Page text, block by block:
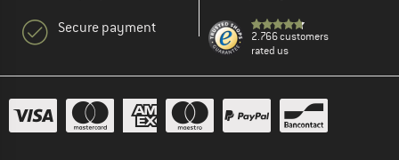
Secure payment
2.766 customers
rated us